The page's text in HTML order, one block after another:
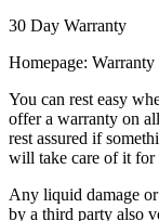
30 Day Warranty
Homepage: Warranty
You can rest easy
offer a warranty on
rest assured if
will take care of it for
Any liquid damage
by a third party also